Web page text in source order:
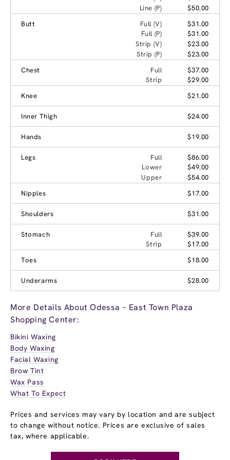
Line (P)
$50.00
Butt
Full (V)
$31.00
Full (P)
$31.00
Strip (V)
$23.00
Strip (P)
$23.00
Chest
Full
$37.00
Strip
$29.00
Knee
$21.00
Inner Thigh $24.00
Hands $19.00
Legs Full
$86.00
Lower
$49.00
Upper
$54.00
Nipples
$17.00
Shoulders $31.00
Stomach Full
$39.00
Strip
$17.00
Toes
$18.00
Underarms $28.00
More Details About Odessa – East Town Plaza
Shopping Center:
Bikini Waxing
Body Waxing
Facial Waxing
Brow Tint
Wax Pass
What To Expect
Prices and services may vary by location and are subject
to change without notice. Prices are exclusive of sales
tax, where applicable.